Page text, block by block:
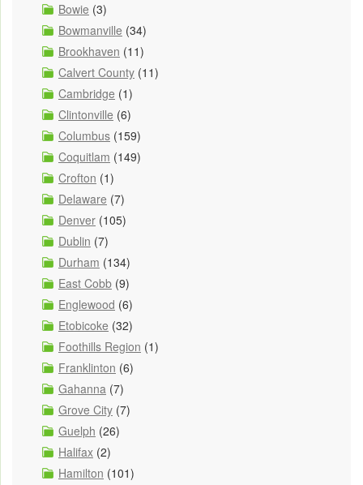
Bowie (3)
Bowmanville (34)
Brookhaven (11)
Calvert County (11)
Cambridge (1)
Clintonville (6)
Columbus (159)
Coquitlam (149)
Crofton (1)
Delaware (7)
Denver (105)
Dublin (7)
Durham (134)
East Cobb (9)
Englewood (6)
Etobicoke (32)
Foothills Region (1)
Franklinton (6)
Gahanna (7)
Grove City (7)
Guelph (26)
Halifax (2)
Hamilton (101)